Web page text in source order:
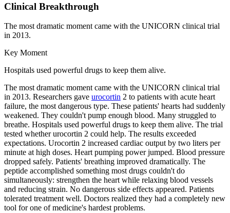
Clinical Breakthrough
The most dramatic moment came with the UNICORN clinical trial
in 2013.
Key Moment
Hospitals used powerful drugs to keep them alive.
The most dramatic moment came with the UNICORN clinical trial
in 2013. Researchers gave urocortin 2 to patients with acute heart
failure, the most dangerous type. These patients' hearts had suddenly
weakened. They couldn't pump enough blood. Many struggled to
breathe. Hospitals used powerful drugs to keep them alive. The trial
tested whether urocortin 2 could help. The results exceeded
expectations. Urocortin 2 increased cardiac output by two liters per
minute at high doses. Heart pumping power jumped. Blood pressure
dropped safely. Patients' breathing improved dramatically. The
peptide accomplished something most drugs couldn't do
simultaneously: strengthen the heart while relaxing blood vessels
and reducing strain. No dangerous side effects appeared. Patients
tolerated treatment well. Doctors realized they had a completely new
tool for one of medicine's hardest problems.